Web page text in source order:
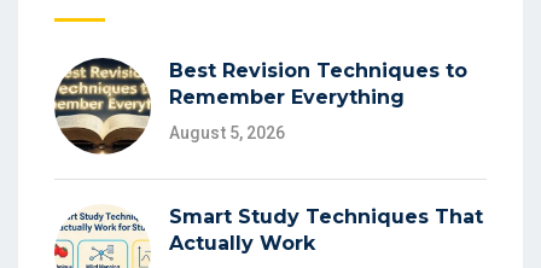
Best Revision Techniques to
Remember Everything
August 5, 2026
Smart Study Techniques That
Actually Work